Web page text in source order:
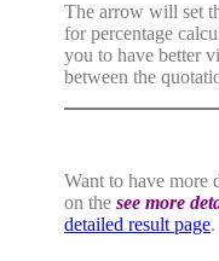
The arrow will set
for percentage
you to have better
between the
Want to have more
on the see more
detailed result page.